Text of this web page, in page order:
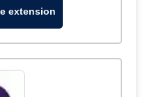
extension